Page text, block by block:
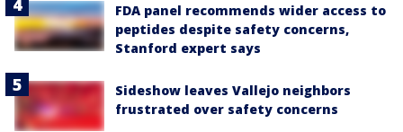
FDA panel recommends wider access to
peptides despite safety concerns,
Stanford expert says
Sideshow leaves Vallejo neighbors
frustrated over safety concerns